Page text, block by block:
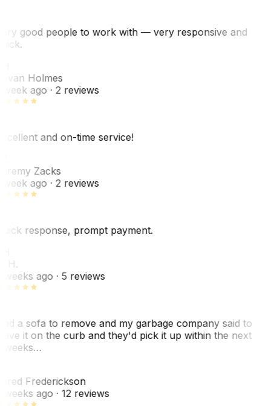
good people to work with — very responsive and
Holmes
week ago· 2 reviews
and on-time service!
Zacks
week ago· 2 reviews
response, prompt payment.
H.
weeks ago· 5 reviews
a sofa to remove and my garbage company said to
it on the curb and they'd pick it up within the next
weeks…
Frederickson
weeks ago· 12 reviews